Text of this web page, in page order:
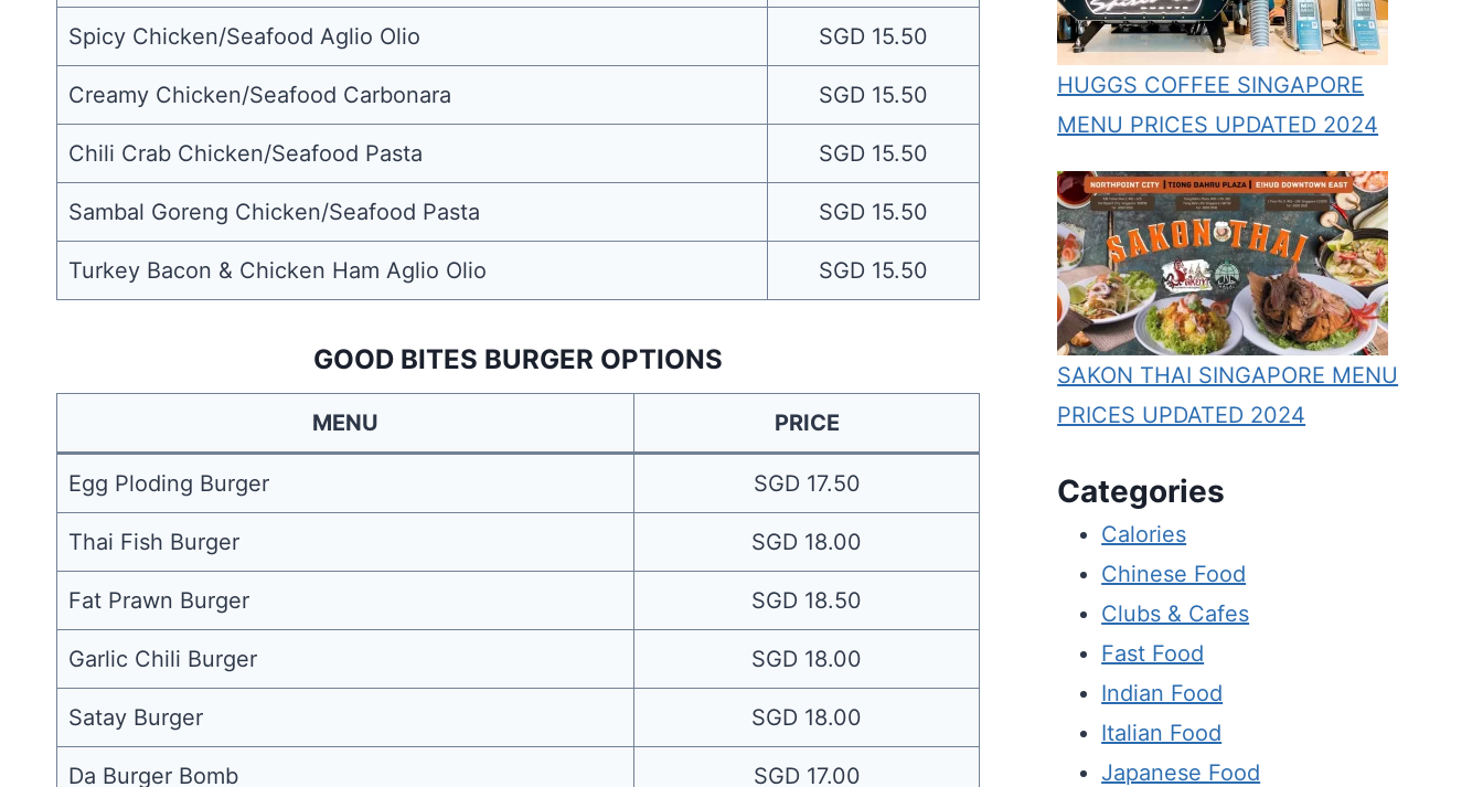
Spicy Chicken/Seafood Aglio Olio SGD 15.50
Creamy Chicken/Seafood Carbonara SGD 15.50
Chili Crab Chicken/Seafood Pasta SGD 15.50
Sambal Goreng Chicken/Seafood Pasta SGD 15.50
Turkey Bacon & Chicken Ham Aglio Olio SGD 15.50
GOOD BITES BURGER OPTIONS
MENU PRICE
Egg Ploding Burger SGD 17.50
Thai Fish Burger SGD 18.00
Fat Prawn Burger SGD 18.50
Garlic Chili Burger SGD 18.00
Satay Burger SGD 18.00
Da Burger Bomb SGD 17.00
HUGGS COFFEE SINGAPORE
MENU PRICES UPDATED 2024
SAKON THAI SINGAPORE MENU
PRICES UPDATED 2024
Categories
Calories
Chinese Food
Clubs & Cafes
Fast Food
Indian Food
Italian Food
Japanese Food